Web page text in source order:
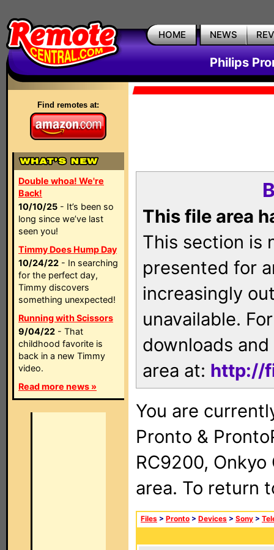
HOME NEWS
Philips
Find remotes at:
Double whoa! We're
Back!
10/10/25 - It’s been so
long since we’ve last
seen you!
Timmy Does Hump Day
10/24/22 - In searching
for the perfect day,
Timmy discovers
something unexpected!
Running with Scissors
9/04/22 - That
childhood favorite is
back in a new Timmy
video.
Read more news »
This file area
This section is
presented for
increasingly
unavailable.
downloads
area at: http://
You are
Pronto &
RC9200, Onkyo
area. To return
Files > Pronto > Devices > Sony >